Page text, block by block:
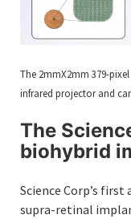
The 2mmX2mm 379-
infrared projector and
The
biohybrid
Science Corp’s first
supra-retinal